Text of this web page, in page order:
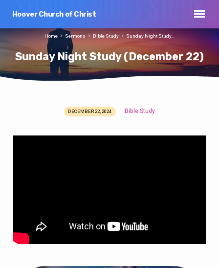
Hoover Church of Christ
Sunday Night Study (December 22)
Home Sermons Bible Study Sunday Night Study…
DECEMBER 22, 2024 Bible Study